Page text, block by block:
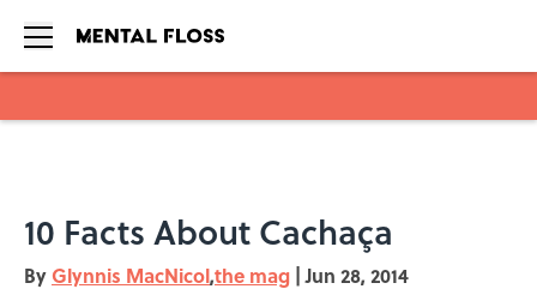
10 Facts About Cachaça
By Glynnis MacNicol,the mag | Jun 28, 2014